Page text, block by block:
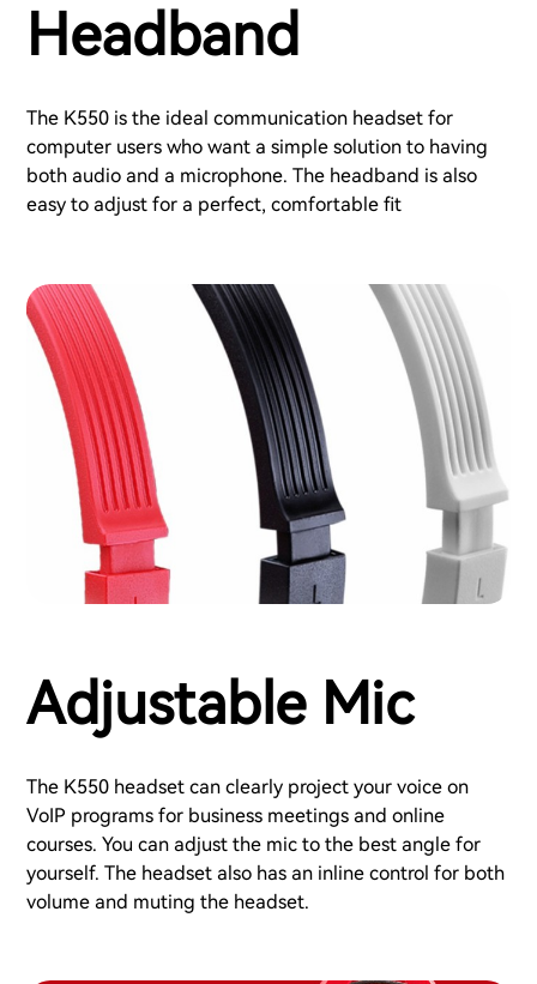
Headband
The K550 is the ideal communication headset for
computer users who want a simple solution to having
both audio and a microphone. The headband is also
easy to adjust for a perfect, comfortable fit
Adjustable Mic
The K550 headset can clearly project your voice on
VoIP programs for business meetings and online
courses. You can adjust the mic to the best angle for
yourself. The headset also has an inline control for both
volume and muting the headset.